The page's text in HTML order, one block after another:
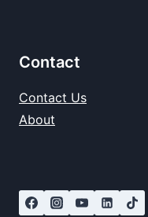
Contact
Contact Us
About